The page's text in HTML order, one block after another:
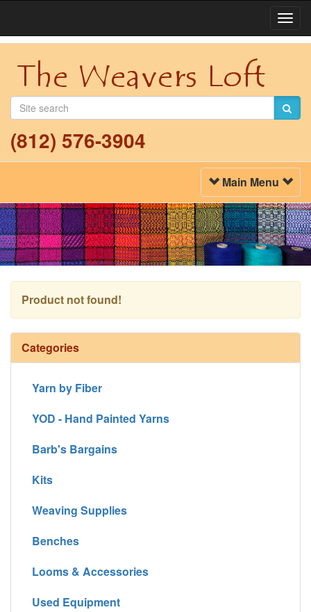
(812) 576-3904
Toggle
Navigation
Main Menu
Product not found!
Categories
Yarn by Fiber
YOD - Hand Painted Yarns
Barb's Bargains
Kits
Weaving Supplies
Benches
Looms & Accessories
Used Equipment